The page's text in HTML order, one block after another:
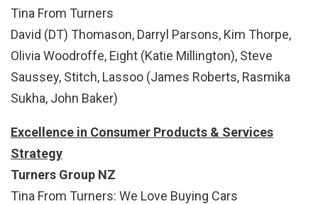
Tina From Turners
David (DT) Thomason, Darryl Parsons, Kim Thorpe,
Olivia Woodroffe, Eight (Katie Millington), Steve
Saussey, Stitch, Lassoo (James Roberts, Rasmika
Sukha, John Baker)
Excellence in Consumer Products & Services
Strategy
Turners Group NZ
Tina From Turners: We Love Buying Cars